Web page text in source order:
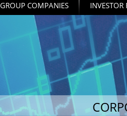
GROUP COMPANIES INVESTOR